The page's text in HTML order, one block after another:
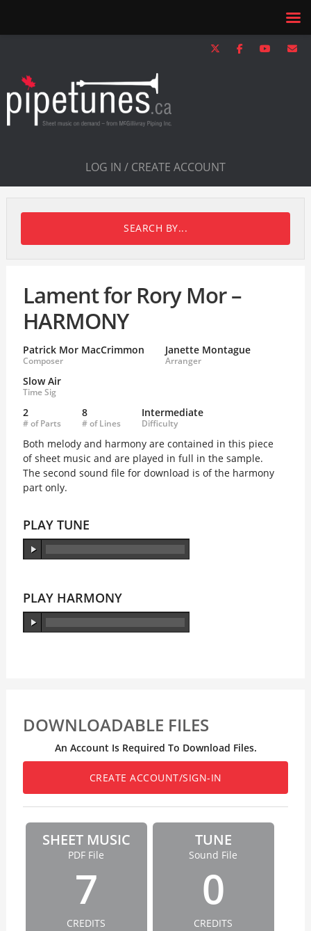
LOG IN / CREATE ACCOUNT
SEARCH BY...
Lament for Rory Mor –
HARMONY
Patrick Mor MacCrimmon
Composer
Janette Montague
Arranger
Slow Air
Time Sig
2
# of Parts
8
# of Lines
Intermediate
Difficulty
Both melody and harmony are contained in this piece
of sheet music and are played in full in the sample.
The second sound file for download is of the harmony
part only.
PLAY TUNE
PLAY HARMONY
DOWNLOADABLE FILES
An Account Is Required To Download Files.
CREATE ACCOUNT/SIGN-IN
SHEET MUSIC
PDF File
7
CREDITS
TUNE
Sound File
0
CREDITS